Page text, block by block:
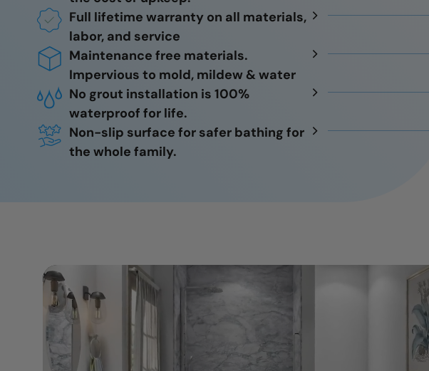
Full lifetime warranty on all materials,
labor, and service
Maintenance free materials.
Impervious to mold, mildew & water
No grout installation is 100%
waterproof for life.
Non-slip surface for safer bathing for
the whole family.